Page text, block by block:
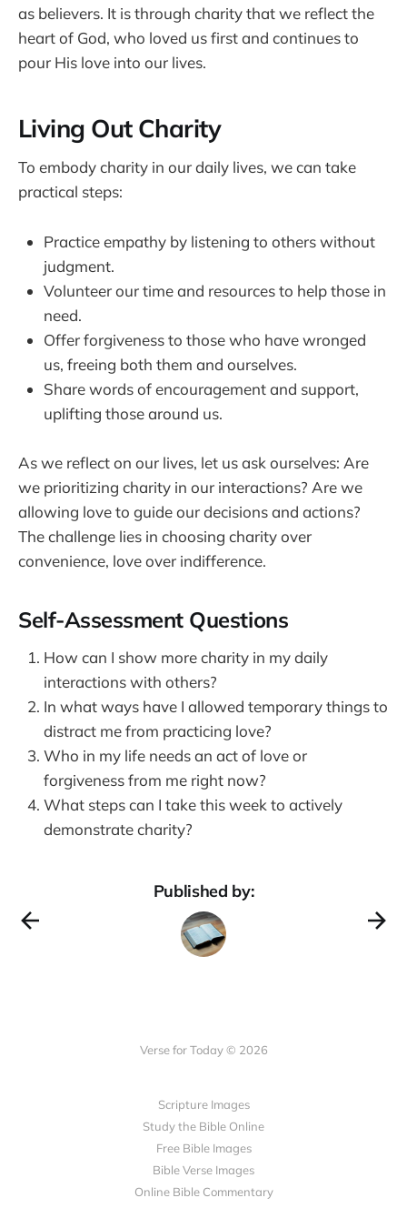
as believers. It is through charity that we reflect the
heart of God, who loved us first and continues to
pour His love into our lives.
Living Out Charity
To embody charity in our daily lives, we can take
practical steps:
Practice empathy by listening to others without
judgment.
Volunteer our time and resources to help those in
need.
Offer forgiveness to those who have wronged
us, freeing both them and ourselves.
Share words of encouragement and support,
uplifting those around us.
As we reflect on our lives, let us ask ourselves: Are
we prioritizing charity in our interactions? Are we
allowing love to guide our decisions and actions?
The challenge lies in choosing charity over
convenience, love over indifference.
Self-Assessment Questions
How can I show more charity in my daily
interactions with others?
In what ways have I allowed temporary things to
distract me from practicing love?
Who in my life needs an act of love or
forgiveness from me right now?
What steps can I take this week to actively
demonstrate charity?
Published by:
Verse for Today © 2026
Scripture Images
Study the Bible Online
Free Bible Images
Bible Verse Images
Online Bible Commentary